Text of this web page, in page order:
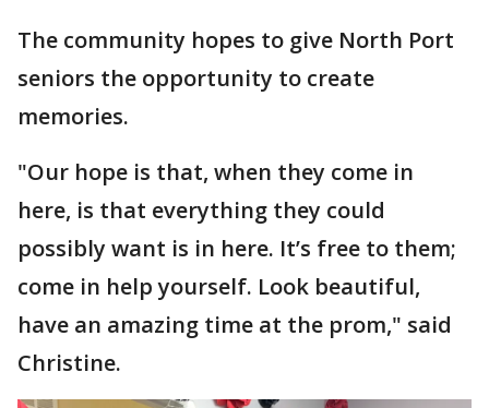
The community hopes to give North Port
seniors the opportunity to create
memories.
"Our hope is that, when they come in
here, is that everything they could
possibly want is in here. It’s free to them;
come in help yourself. Look beautiful,
have an amazing time at the prom," said
Christine.